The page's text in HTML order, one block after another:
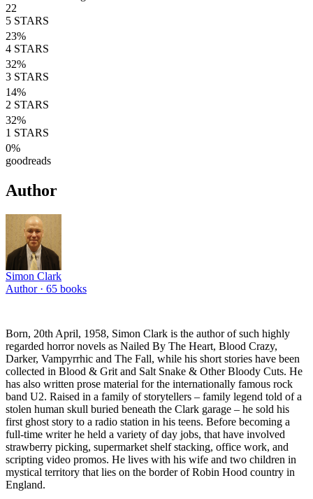
22
5 STARS
23%
4 STARS
32%
3 STARS
14%
2 STARS
32%
1 STARS
0%
goodreads
Author
Simon Clark
Author · 65 books
Born, 20th April, 1958, Simon Clark is the author of such highly
regarded horror novels as Nailed By The Heart, Blood Crazy,
Darker, Vampyrrhic and The Fall, while his short stories have been
collected in Blood & Grit and Salt Snake & Other Bloody Cuts. He
has also written prose material for the internationally famous rock
band U2. Raised in a family of storytellers – family legend told of a
stolen human skull buried beneath the Clark garage – he sold his
first ghost story to a radio station in his teens. Before becoming a
full-time writer he held a variety of day jobs, that have involved
strawberry picking, supermarket shelf stacking, office work, and
scripting video promos. He lives with his wife and two children in
mystical territory that lies on the border of Robin Hood country in
England.